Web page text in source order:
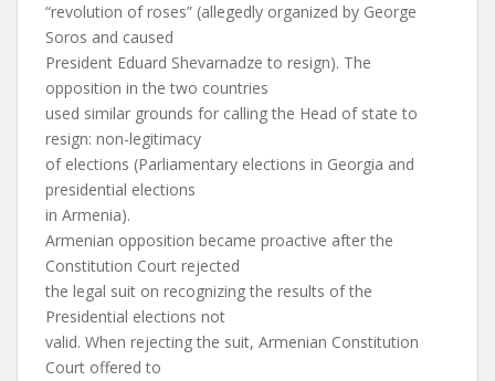
“revolution of roses” (allegedly organized by George
Soros and caused
President Eduard Shevarnadze to resign). The
opposition in the two countries
used similar grounds for calling the Head of state to
resign: non-legitimacy
of elections (Parliamentary elections in Georgia and
presidential elections
in Armenia).
Armenian opposition became proactive after the
Constitution Court rejected
the legal suit on recognizing the results of the
Presidential elections not
valid. When rejecting the suit, Armenian Constitution
Court offered to